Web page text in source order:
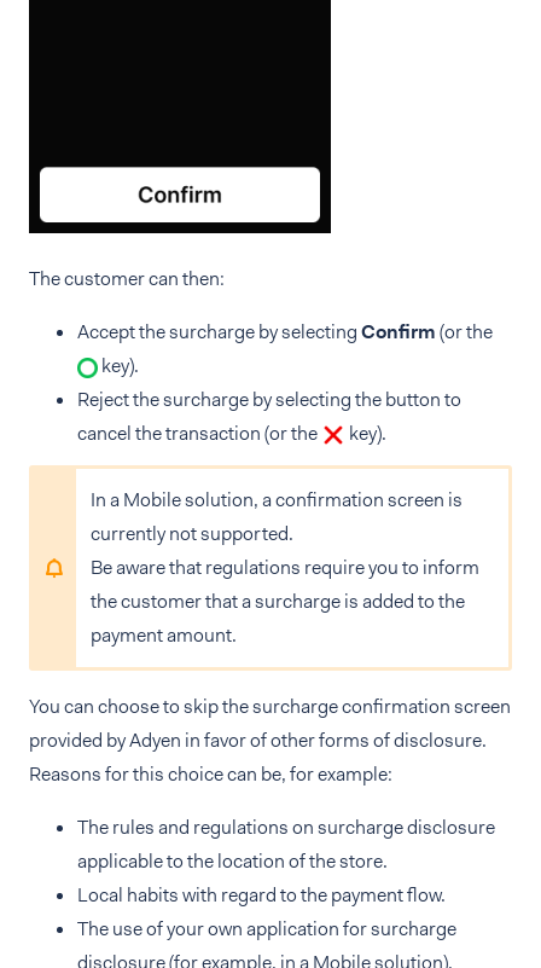
The customer can then:
Accept the surcharge by selectingConfirm(or the
key).
Reject the surcharge by selecting the button to
cancel the transaction (or the
key).
In a Mobile solution, a confirmation screen is
currently not supported.
Be aware that regulations require you to inform
the customer that a surcharge is added to the
payment amount.
You can choose to skip the surcharge confirmation screen
provided by Adyen in favor of other forms of disclosure.
Reasons for this choice can be, for example:
The rules and regulations on surcharge disclosure
applicable to the location of the store.
Local habits with regard to the payment flow.
The use of your own application for surcharge
disclosure (for example, in a Mobile solution).